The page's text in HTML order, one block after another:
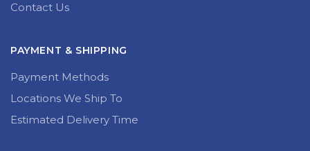
Contact Us
PAYMENT & SHIPPING
Payment Methods
Locations We Ship To
Estimated Delivery Time